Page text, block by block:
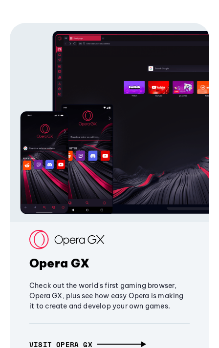
Opera GX
Check out the world's first gaming browser,
Opera GX, plus see how easy Opera is making
it to create and develop your own games.
VISIT OPERA GX